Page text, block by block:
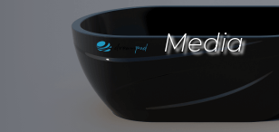
Media